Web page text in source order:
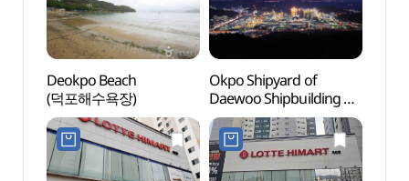
Deokpo Beach
(덕포해수욕장)
Okpo Shipyard of
Daewoo Shipbuilding &
Marine Engineering
(대우조선해양(주)
옥포조선소)